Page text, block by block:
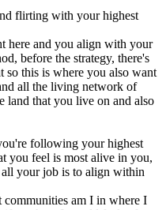
flirting with your highest
here and you align with your
before the strategy, there's
so this is where you also want
all the living network of
land that you live on and also
following your highest
you feel is most alive in you,
your job is to align within
am I in where I